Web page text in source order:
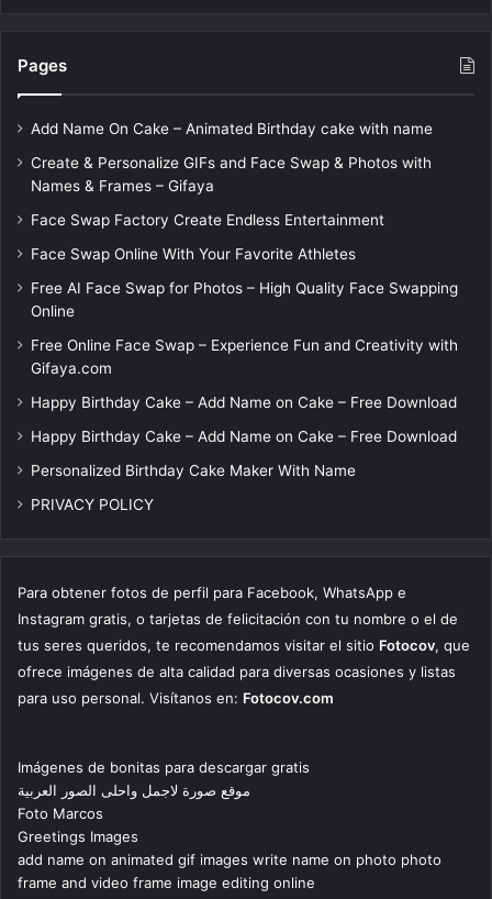
Pages
Add Name On Cake – Animated Birthday cake with name
Create & Personalize GIFs and Face Swap & Photos with
Names & Frames – Gifaya
Face Swap Factory Create Endless Entertainment
Face Swap Online With Your Favorite Athletes
Free AI Face Swap for Photos – High Quality Face Swapping
Online
Free Online Face Swap – Experience Fun and Creativity with
Gifaya.com
Happy Birthday Cake – Add Name on Cake – Free Download
Happy Birthday Cake – Add Name on Cake – Free Download
Personalized Birthday Cake Maker With Name
PRIVACY POLICY
Para obtener fotos de perfil para Facebook, WhatsApp e
Instagram gratis, o tarjetas de felicitación con tu nombre o el de
tus seres queridos, te recomendamos visitar el sitio Fotocov, que
ofrece imágenes de alta calidad para diversas ocasiones y listas
para uso personal. Visítanos en: Fotocov.com
Imágenes de bonitas para descargar gratis
موقع صورة لاجمل واحلى الصور العربية
Foto Marcos
Greetings Images
add name on animated gif images write name on photo photo
frame and video frame image editing online